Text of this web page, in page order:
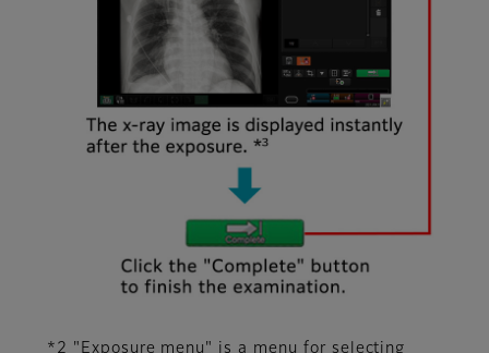
*2 "Exposure menu" is a menu for selecting